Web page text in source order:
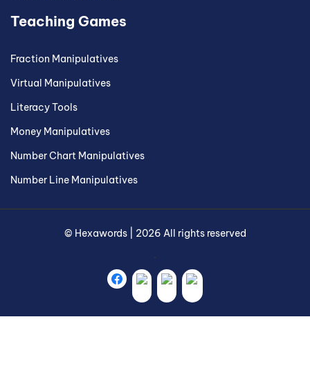
Teaching Games
Fraction Manipulatives
Virtual Manipulatives
Literacy Tools
Money Manipulatives
Number Chart Manipulatives
Number Line Manipulatives
© Hexawords 2026 All rights reserved